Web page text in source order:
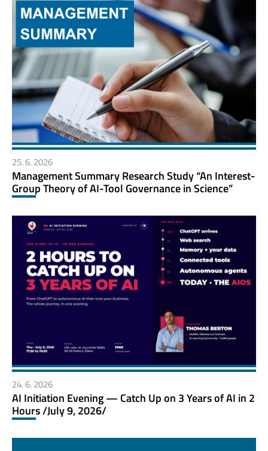
25. 6. 2026
Management Summary Research Study “An Interest-
Group Theory of AI-Tool Governance in Science”
24. 6. 2026
AI Initiation Evening — Catch Up on 3 Years of AI in 2
Hours /July 9, 2026/